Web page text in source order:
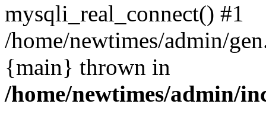
mysqli_real_connect() #1
/home/newtimes/admin/
{main} thrown in
/home/newtimes/admin/